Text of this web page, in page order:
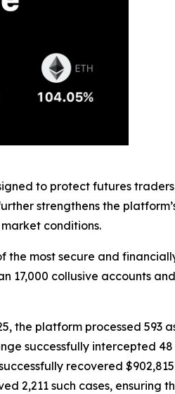
to protect futures
strengthens the
conditions.
the most secure and
17,000 collusive accounts
the platform processed 593
successfully intercepted
recovered
2,211 such cases, ensuring